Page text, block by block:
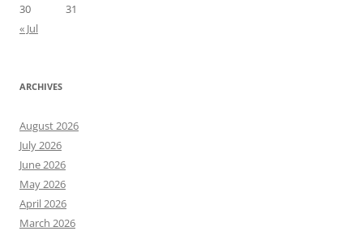
30
31
« Jul
ARCHIVES
August 2026
July 2026
June 2026
May 2026
April 2026
March 2026